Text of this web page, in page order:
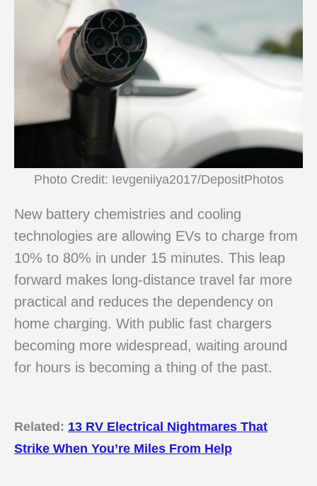
Photo Credit: Ievgeniiya2017/DepositPhotos
New battery chemistries and cooling
technologies are allowing EVs to charge from
10% to 80% in under 15 minutes. This leap
forward makes long-distance travel far more
practical and reduces the dependency on
home charging. With public fast chargers
becoming more widespread, waiting around
for hours is becoming a thing of the past.
Related: 13 RV Electrical Nightmares That
Strike When You’re Miles From Help